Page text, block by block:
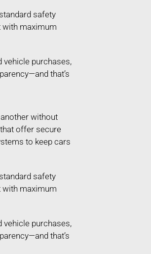
safety
with maximum
vehicle purchases,
that’s
without
offer secure
to keep cars
safety
with maximum
vehicle purchases,
that’s